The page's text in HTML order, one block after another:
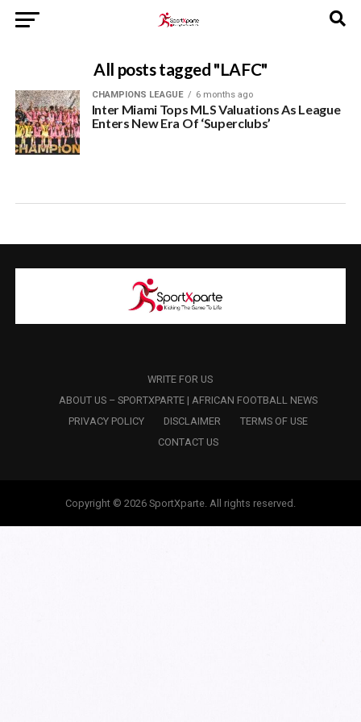
All posts tagged "LAFC"
CHAMPIONS LEAGUE 6 months ago
Inter Miami Tops MLS Valuations As League
Enters New Era Of ‘Superclubs’
WRITE FOR US
ABOUT US – SPORTXPARTE | AFRICAN FOOTBALL NEWS
PRIVACY POLICY
DISCLAIMER
TERMS OF USE
CONTACT US
Copyright © 2026 SportXparte. All rights reserved.